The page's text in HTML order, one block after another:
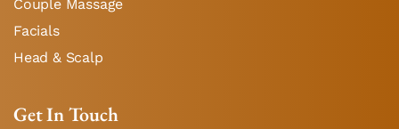
Couple Massage
Facials
Head & Scalp
Get In Touch